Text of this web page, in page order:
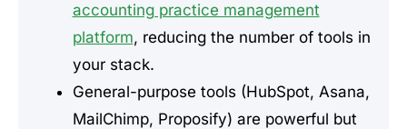
accounting practice management
platform, reducing the number of tools in
your stack.
General-purpose tools (HubSpot, Asana,
MailChimp, Proposify) are powerful but